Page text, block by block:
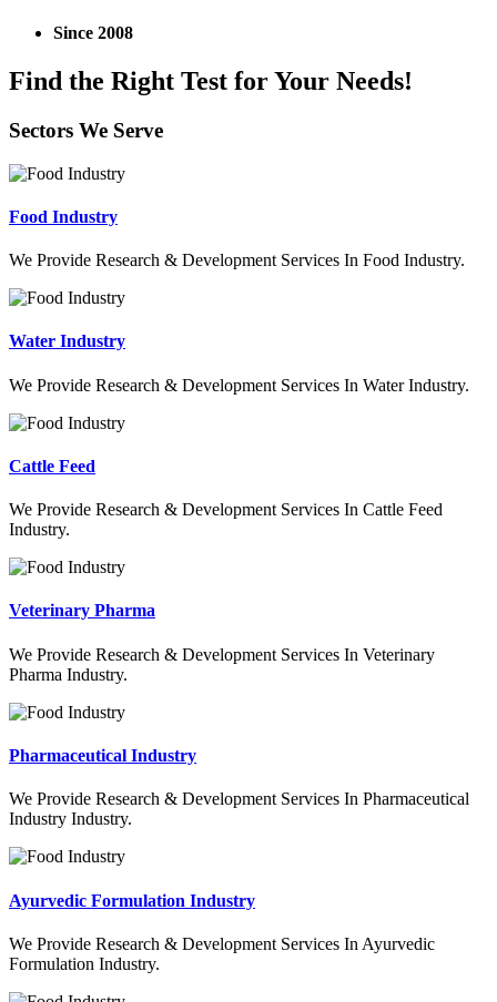
Since 2008
Find the Right Test for Your Needs!
Sectors We Serve
Food Industry
We Provide Research & Development Services In Food Industry.
Water Industry
We Provide Research & Development Services In Water Industry.
Cattle Feed
We Provide Research & Development Services In Cattle Feed
Industry.
Veterinary Pharma
We Provide Research & Development Services In Veterinary
Pharma Industry.
Pharmaceutical Industry
We Provide Research & Development Services In Pharmaceutical
Industry Industry.
Ayurvedic Formulation Industry
We Provide Research & Development Services In Ayurvedic
Formulation Industry.